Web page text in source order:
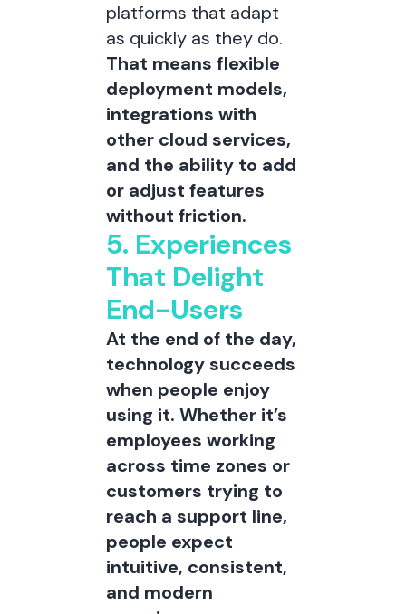
platforms that adapt
as quickly as they do.
That means flexible
deployment models,
integrations with
other cloud services,
and the ability to add
or adjust features
without friction.
5. Experiences
That Delight
End-Users
At the end of the day,
technology succeeds
when people enjoy
using it. Whether it’s
employees working
across time zones or
customers trying to
reach a support line,
people expect
intuitive, consistent,
and modern